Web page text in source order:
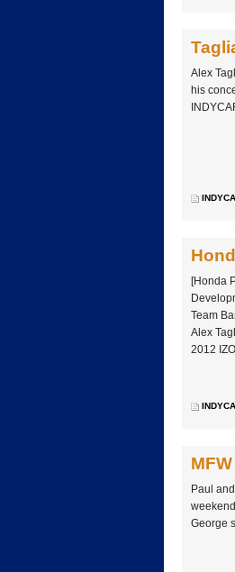
Alex
his
[Honda
Team
Alex
2012
Paul
George